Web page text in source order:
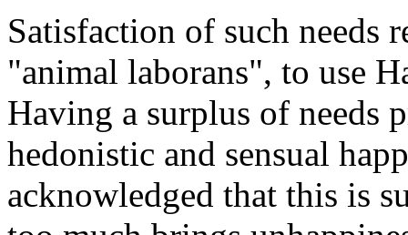
Satisfaction of such needs
"animal laborans", to use
Having a surplus of needs
hedonistic and sensual
acknowledged that this is